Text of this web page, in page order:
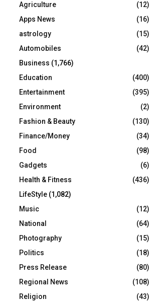
r
:
R
C
H
Agriculture
(12)
Apps News
(16)
astrology
(15)
Automobiles
(42)
Business (1,766)
Education
(400)
Entertainment
(395)
Environment
(2)
Fashion & Beauty
(130)
Finance/Money
(34)
Food
(98)
Gadgets
(6)
Health & Fitness
(436)
LifeStyle (1,082)
Music
(12)
National
(64)
Photography
(15)
Politics
(18)
Press Release
(80)
Regional News
(108)
Religion
(43)